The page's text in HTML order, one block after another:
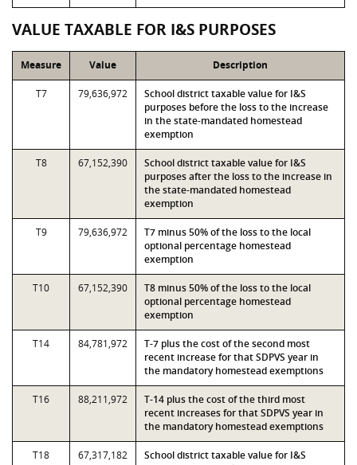
VALUE TAXABLE FOR I&S PURPOSES
Measure Value Description
T7 79,636,972
School district taxable value for I&S
purposes before the loss to the increase
in the state-mandated homestead
exemption
T8 67,152,390
School district taxable value for I&S
purposes after the loss to the increase in
the state-mandated homestead
exemption
T9 79,636,972
T7 minus 50% of the loss to the local
optional percentage homestead
exemption
T10 67,152,390
T8 minus 50% of the loss to the local
optional percentage homestead
exemption
T14 84,781,972
T-7 plus the cost of the second most
recent increase for that SDPVS year in
the mandatory homestead exemptions
T16 88,211,972
T-14 plus the cost of the third most
recent increases for that SDPVS year in
the mandatory homestead exemptions
T18 67,317,182
School district taxable value for I&S